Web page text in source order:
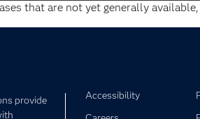
that are not yet generally
provide
Accessibility